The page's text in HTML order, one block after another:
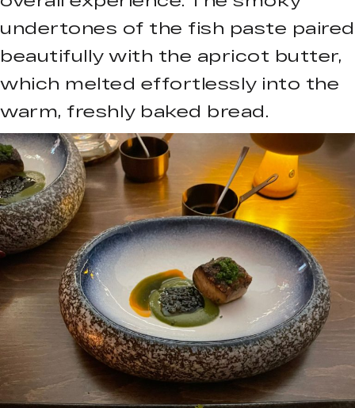
undertones of the fish paste paired
beautifully with the apricot butter,
which melted effortlessly into the
warm, freshly baked bread.